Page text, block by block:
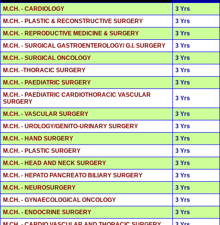
M.CH. - CARDIOLOGY
3 Yrs
M.CH. - PLASTIC & RECONSTRUCTIVE SURGERY
3 Yrs
M.CH. - REPRODUCTIVE MEDICINE & SURGERY
3 Yrs
M.CH. - SURGICAL GASTROENTEROLOGY/ G.I. SURGERY
3 Yrs
M.CH. - SURGICAL ONCOLOGY
3 Yrs
M.CH. -THORACIC SURGERY
3 Yrs
M.CH. - PAEDIATRIC SURGERY
3 Yrs
M.CH. - PAEDIATRIC CARDIOTHORACIC VASCULAR
SURGERY
3 Yrs
M.CH. - VASCULAR SURGERY
3 Yrs
M.CH. - UROLOGY/GENITO-URINARY SURGERY
3 Yrs
M.CH. - HAND SURGERY
3 Yrs
M.CH. - PLASTIC SURGERY
3 Yrs
M.CH. - HEAD AND NECK SURGERY
3 Yrs
M.CH. - HEPATO PANCREATO BILIARY SURGERY
3 Yrs
M.CH. - NEUROSURGERY
3 Yrs
M.CH. - GYNAECOLOGICAL ONCOLOGY
3 Yrs
M.CH. - ENDOCRINE SURGERY
3 Yrs